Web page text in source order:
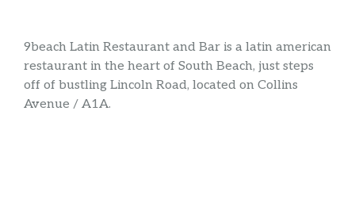
9beach Latin Restaurant and Bar is a latin american
restaurant in the heart of South Beach, just steps
off of bustling Lincoln Road, located on Collins
Avenue / A1A.